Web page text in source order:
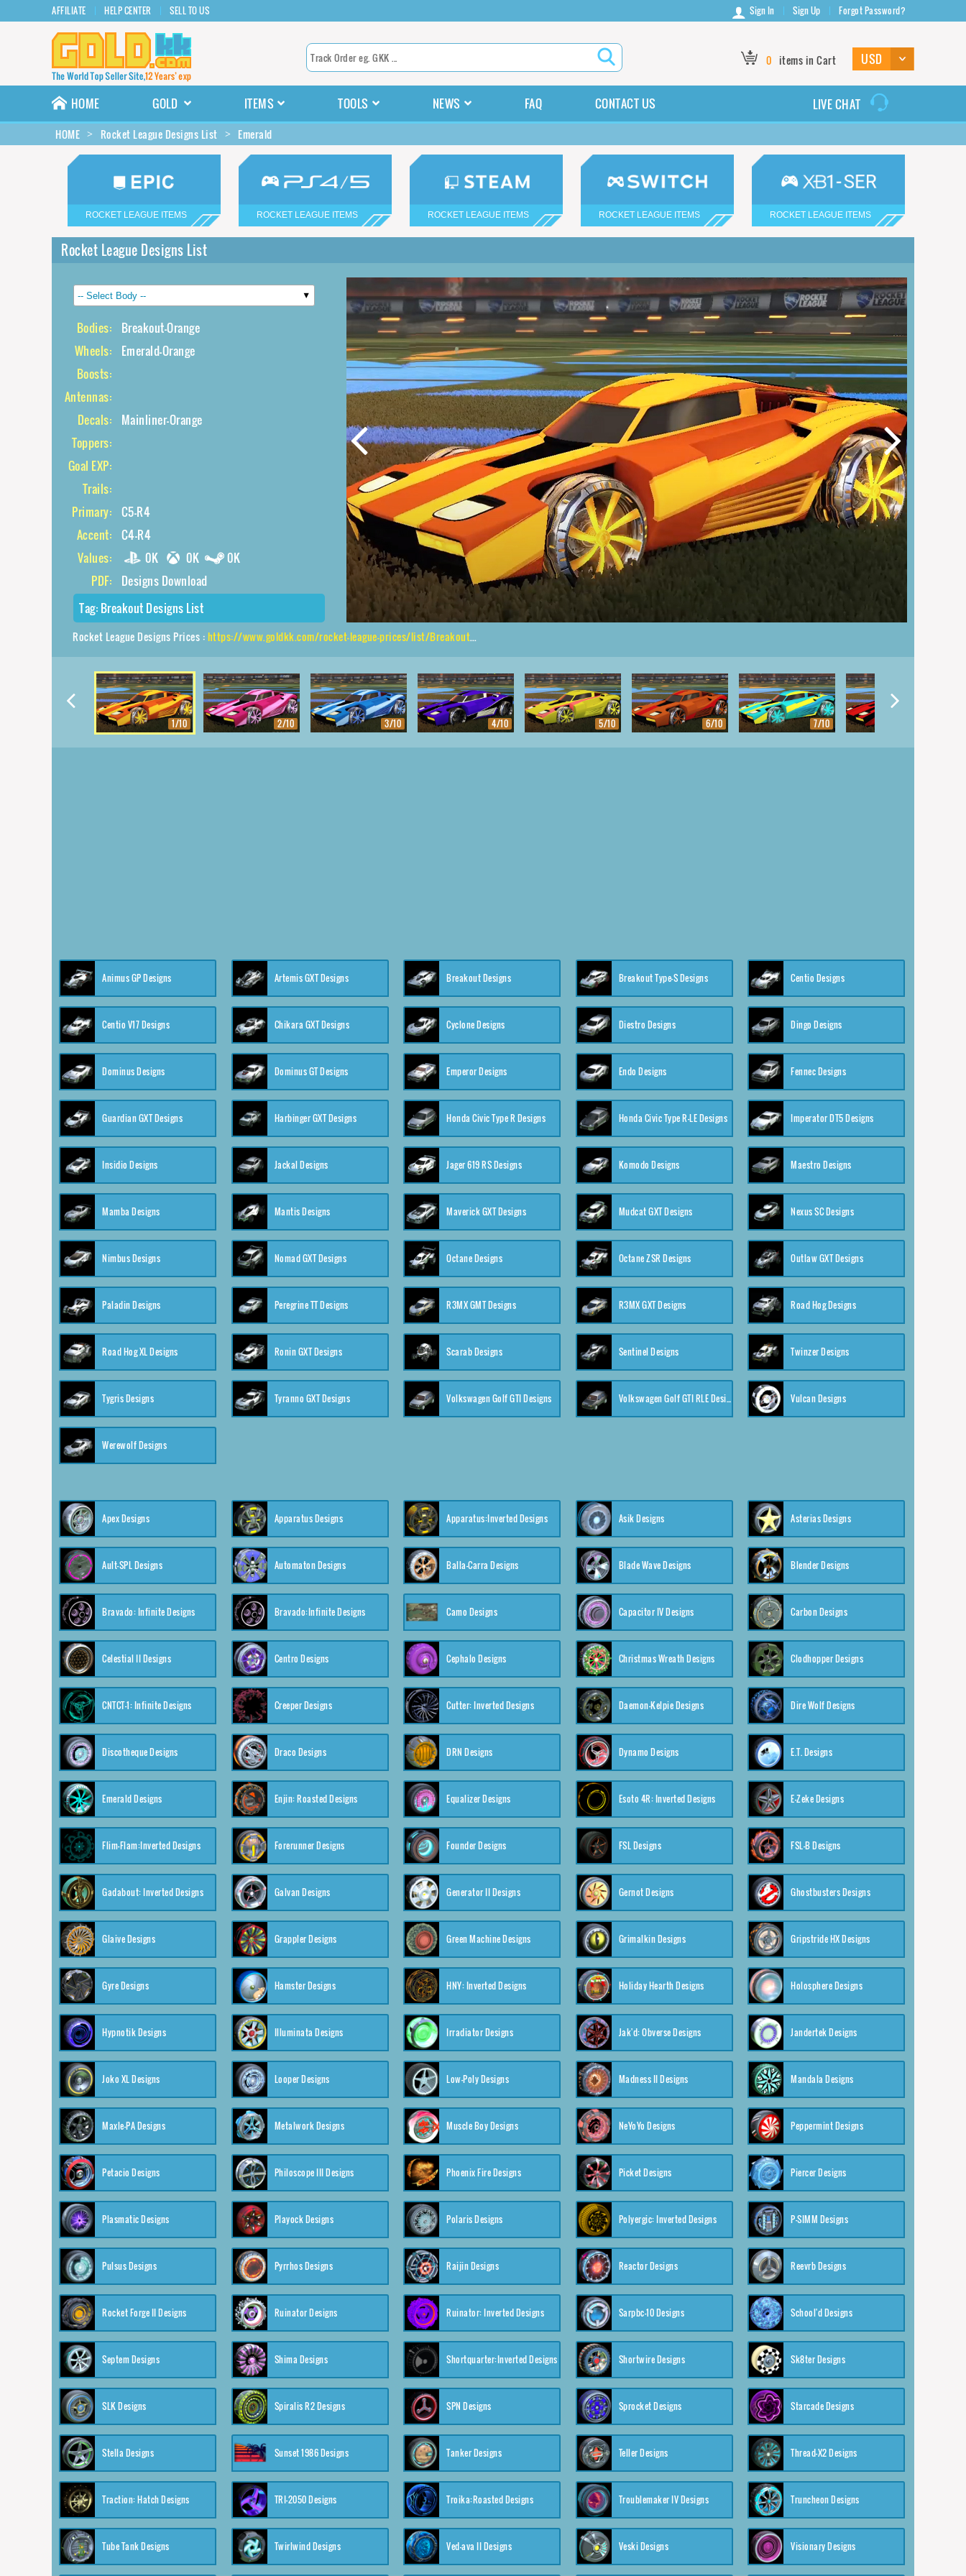
AFFILIATE HELP CENTER SELL TO US Sign In Sign Up Forgot Password?
0 items in Cart
HOME GOLD ITEMS TOOLS NEWS FAQ CONTACT US LIVE CHAT
HOME Rocket League Designs List Emerald
ROCKET LEAGUE ITEMS ROCKET LEAGUE ITEMS ROCKET LEAGUE ITEMS ROCKET LEAGUE ITEMS ROCKET LEAGUE ITEMS
Rocket League Designs List
Bodies:
Breakout-Orange
Wheels:
Emerald-Orange
Boosts:
Antennas:
Decals:
Mainliner-Orange
Toppers:
Goal EXP:
Trails:
Primary: C5-R4
Accent: C4-R4
Values:
0K 0K
0K
PDF:
Designs Download
Tag: Breakout Designs List
Rocket League Designs Prices :https://www.goldkk.com/rocket-league-prices/list/Breakout%2CEmerald%2CMainliner
1/10 2/10 3/10 4/10 5/10 6/10 7/10
Animus GP Designs Artemis GXT Designs Breakout Designs Breakout Type-S Designs Centio Designs
Centio V17 Designs Chikara GXT Designs Cyclone Designs Diestro Designs Dingo Designs
Dominus Designs Dominus GT Designs Emperor Designs Endo Designs Fennec Designs
Guardian GXT Designs Harbinger GXT Designs Honda Civic Type R Designs Honda Civic Type R-LE Designs Imperator DT5 Designs
Insidio Designs Jackal Designs Jager 619 RS Designs Komodo Designs Maestro Designs
Mamba Designs Mantis Designs Maverick GXT Designs Mudcat GXT Designs Nexus SC Designs
Nimbus Designs Nomad GXT Designs Octane Designs Octane ZSR Designs Outlaw GXT Designs
Paladin Designs Peregrine TT Designs R3MX GMT Designs R3MX GXT Designs Road Hog Designs
Road Hog XL Designs Ronin GXT Designs Scarab Designs Sentinel Designs Twinzer Designs
Tygris Designs Tyranno GXT Designs Volkswagen Golf GTI Designs Volkswagen Golf GTI RLE Designs Vulcan Designs
Werewolf Designs
Apex Designs Apparatus Designs Apparatus:Inverted Designs Asik Designs Asterias Designs
Ault-SPL Designs Automaton Designs Balla-Carra Designs Blade Wave Designs Blender Designs
Bravado: Infinite Designs Bravado:Infinite Designs Camo Designs Capacitor IV Designs Carbon Designs
Celestial II Designs Centro Designs Cephalo Designs Christmas Wreath Designs Clodhopper Designs
CNTCT-1: Infinite Designs Creeper Designs Cutter: Inverted Designs Daemon-Kelpie Designs Dire Wolf Designs
Discotheque Designs Draco Designs DRN Designs Dynamo Designs E.T. Designs
Emerald Designs Enjin: Roasted Designs Equalizer Designs Esoto 4R: Inverted Designs E-Zeke Designs
Flim-Flam:Inverted Designs Forerunner Designs Founder Designs FSL Designs FSL-B Designs
Gadabout: Inverted Designs Galvan Designs Generator II Designs Gernot Designs Ghostbusters Designs
Glaive Designs Grappler Designs Green Machine Designs Grimalkin Designs Gripstride HX Designs
Gyre Designs Hamster Designs HNY: Inverted Designs Holiday Hearth Designs Holosphere Designs
Hypnotik Designs Illuminata Designs Irradiator Designs Jak'd: Obverse Designs Jandertek Designs
Joko XL Designs Looper Designs Low-Poly Designs Madness II Designs Mandala Designs
Maxle-PA Designs Metalwork Designs Muscle Boy Designs NeYoYo Designs Peppermint Designs
Petacio Designs Philoscope III Designs Phoenix Fire Designs Picket Designs Piercer Designs
Plasmatic Designs Playock Designs Polaris Designs Polyergic: Inverted Designs P-SIMM Designs
Pulsus Designs Pyrrhos Designs Raijin Designs Reactor Designs Reevrb Designs
Rocket Forge II Designs Ruinator Designs Ruinator: Inverted Designs Sarpbc-10 Designs School'd Designs
Septem Designs Shima Designs Shortquarter:Inverted Designs Shortwire Designs Sk8ter Designs
SLK Designs Spiralis R2 Designs SPN Designs Sprocket Designs Starcade Designs
Stella Designs Sunset 1986 Designs Tanker Designs Teller Designs Thread-X2 Designs
Traction: Hatch Designs TRI-2050 Designs Troika:Roasted Designs Troublemaker IV Designs Truncheon Designs
Tube Tank Designs Twirlwind Designs Ved-ava II Designs Veski Designs Visionary Designs